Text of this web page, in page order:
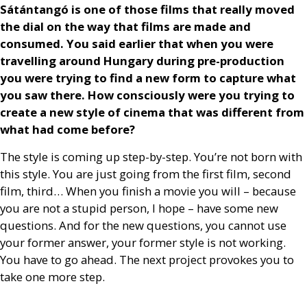
Sátántangó is one of those films that really moved
the dial on the way that films are made and
consumed. You said earlier that when you were
travelling around Hungary during pre-production
you were trying to find a new form to capture what
you saw there. How consciously were you trying to
create a new style of cinema that was different from
what had come before?
The style is coming up step-by-step. You’re not born with
this style. You are just going from the first film, second
film, third… When you finish a movie you will – because
you are not a stupid person, I hope – have some new
questions. And for the new questions, you cannot use
your former answer, your former style is not working.
You have to go ahead. The next project provokes you to
take one more step.